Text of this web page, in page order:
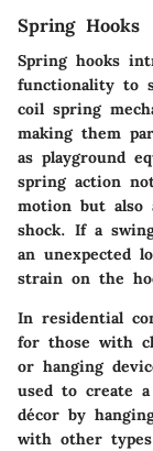
Spring Hooks
Spring hooks
functionality to
coil spring
making them
as playground
spring action
motion but also
shock. If a
an unexpected
strain on the
In residential
for those with
or hanging
used to create
décor by
with other